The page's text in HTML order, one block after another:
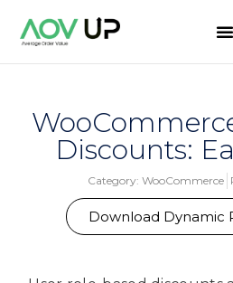
Discounts:
Category: WooCommerce
Download Dynamic